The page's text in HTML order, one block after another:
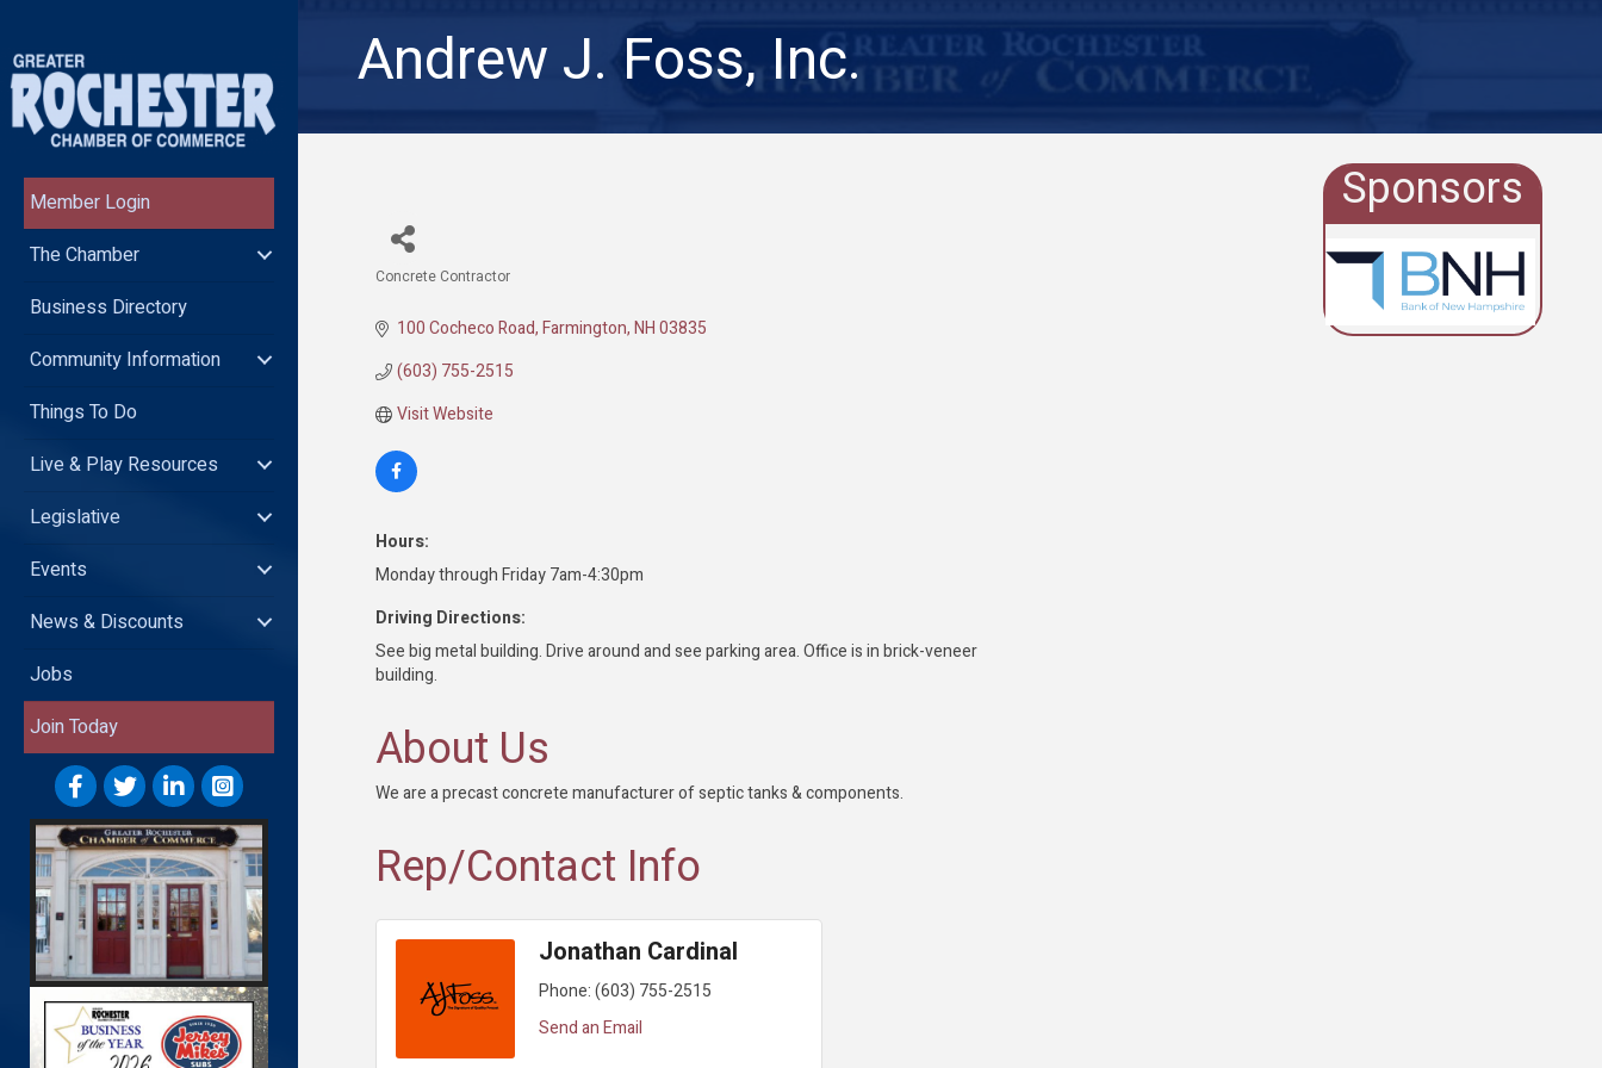
Member Login
The Chamber
Business Directory
Community Information
Things To Do
Live & Play Resources
Legislative
Events
News & Discounts
Jobs
Join Today
Andrew J. Foss, Inc.
Concrete Contractor
100 Cocheco Road Farmington NH03835
(603) 755-2515
Visit Website
Hours:
Monday through Friday 7am-4:30pm
Driving Directions:
See big metal building. Drive around and see parking area. Office is in brick-veneer
building.
About Us
We are a precast concrete manufacturer of septic tanks & components.
Rep/Contact Info
Jonathan Cardinal
Phone:(603) 755-2515
Send an Email
Sponsors